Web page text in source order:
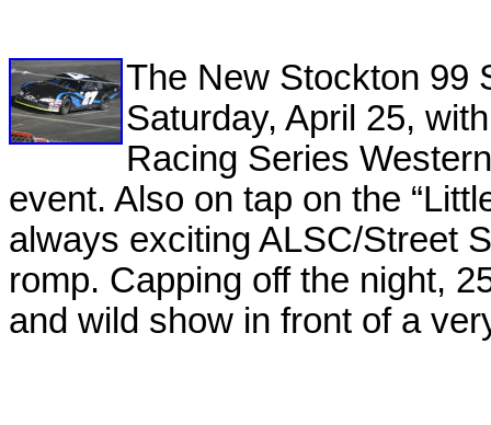
The New Stockton 99
Saturday, April 25,
Racing Series
event. Also on tap on the
always exciting ALSC/Street
romp. Capping off the night,
and wild show in front of a